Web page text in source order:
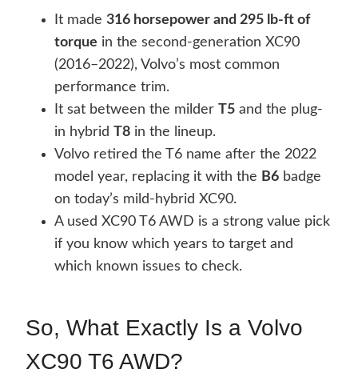
It made 316 horsepower and 295 lb-ft of
torque in the second-generation XC90
(2016–2022), Volvo’s most common
performance trim.
It sat between the milder T5 and the plug-
in hybrid T8 in the lineup.
Volvo retired the T6 name after the 2022
model year, replacing it with the B6 badge
on today’s mild-hybrid XC90.
A used XC90 T6 AWD is a strong value pick
if you know which years to target and
which known issues to check.
So, What Exactly Is a Volvo
XC90 T6 AWD?